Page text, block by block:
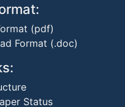
(pdf)
Format (.doc)
Status